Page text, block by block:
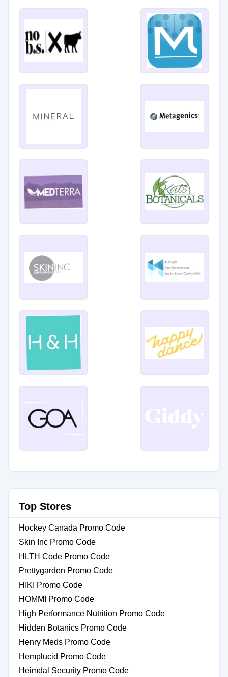
Top Stores
Hockey Canada Promo Code
Skin Inc Promo Code
HLTH Code Promo Code
Prettygarden Promo Code
HIKI Promo Code
HOMMI Promo Code
High Performance Nutrition Promo Code
Hidden Botanics Promo Code
Henry Meds Promo Code
Hemplucid Promo Code
Heimdal Security Promo Code